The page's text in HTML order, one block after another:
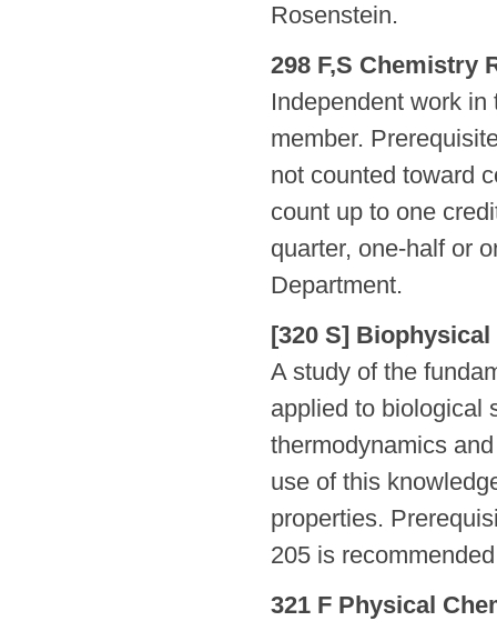
Rosenstein.
298 F,S Chemistry
Independent work
member.
not counted toward
count up to one
quarter, one-half or
Department.
[320 S]
A study of the
applied to biological
thermodynamics
use of this
properties.
205 is
321 F Physical